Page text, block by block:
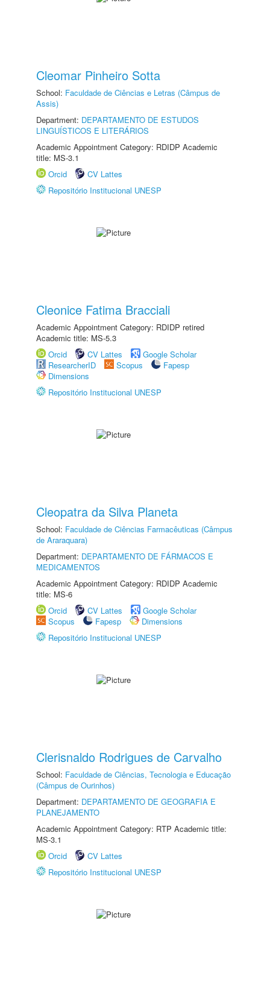
Cleomar Pinheiro Sotta
School: Faculdade de Ciências e Letras (Câmpus de
Assis)
Department: DEPARTAMENTO DE ESTUDOS
LINGUÍSTICOS E LITERÁRIOS
Academic Appointment Category: RDIDP Academic
title: MS-3.1
Orcid
CV Lattes
Repositório Institucional UNESP
Cleonice Fatima Bracciali
Academic Appointment Category: RDIDP retired
Academic title: MS-5.3
Orcid
CV Lattes
Google Scholar
ResearcherID
Scopus
Fapesp
Dimensions
Repositório Institucional UNESP
Cleopatra da Silva Planeta
School: Faculdade de Ciências Farmacêuticas (Câmpus
de Araraquara)
Department: DEPARTAMENTO DE FÁRMACOS E
MEDICAMENTOS
Academic Appointment Category: RDIDP Academic
title: MS-6
Orcid
CV Lattes
Google Scholar
Scopus
Fapesp
Dimensions
Repositório Institucional UNESP
Clerisnaldo Rodrigues de Carvalho
School: Faculdade de Ciências, Tecnologia e Educação
(Câmpus de Ourinhos)
Department: DEPARTAMENTO DE GEOGRAFIA E
PLANEJAMENTO
Academic Appointment Category: RTP Academic title:
MS-3.1
Orcid
CV Lattes
Repositório Institucional UNESP